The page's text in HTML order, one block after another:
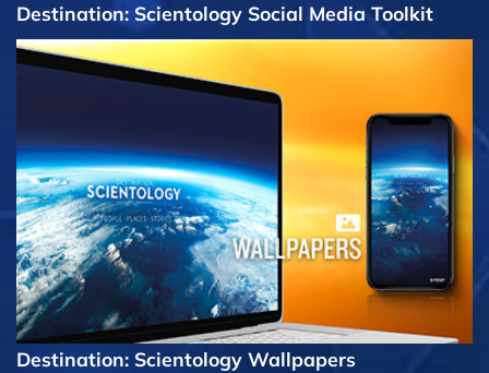
Destination: Scientology Social Media Toolkit
Destination: Scientology Wallpapers